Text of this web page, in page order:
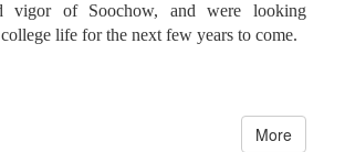
vigor of Soochow, and were looking
life for the next few years to come.
More